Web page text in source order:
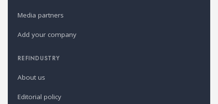
Media partners
Add your company
REFINDUSTRY
About us
Editorial policy